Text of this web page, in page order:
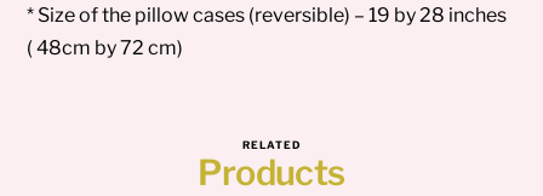
* Size of the pillow cases (reversible) – 19 by 28 inches
( 48cm by 72 cm)
RELATED
Products